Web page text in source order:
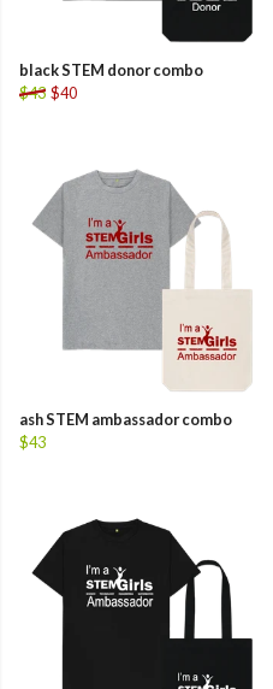
black STEM donor combo
$43 $40
ash STEM ambassador combo
$43